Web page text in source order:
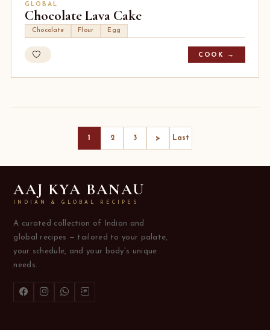
GLOBAL
Chocolate Lava Cake
Chocolate Flour Egg
COOK →
2 3 > Last
AAJ KYA BANAU
INDIAN & GLOBAL RECIPES
A curated collection of Indian and
global recipes — tailored to your palate,
your schedule, and your body's unique
needs.